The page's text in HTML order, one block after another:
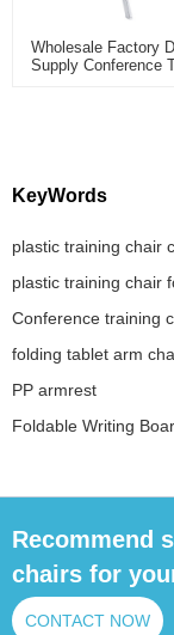
Wholesale Factory
Supply Conference
KeyWords
plastic training chair
plastic training chair
Conference training
folding tablet arm
PP armrest
Foldable Writing
Recommend
chairs for
CONTACT NOW